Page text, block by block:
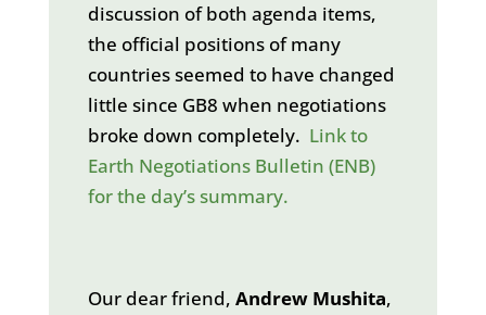
discussion of both agenda items,
the official positions of many
countries seemed to have changed
little since GB8 when negotiations
broke down completely. Link to
Earth Negotiations Bulletin (ENB)
for the day’s summary.
Our dear friend, Andrew Mushita,